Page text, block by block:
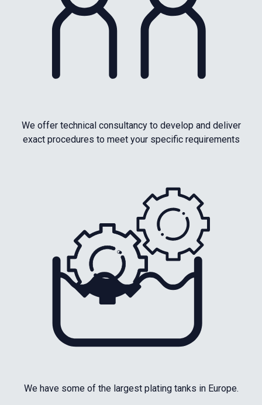
We offer technical consultancy to develop and deliver
exact procedures to meet your specific requirements
We have some of the largest plating tanks in Europe.